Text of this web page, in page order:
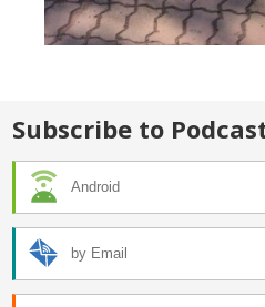
Subscribe to
Android
by Email